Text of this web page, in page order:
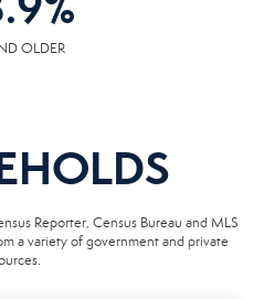
OLDER
Reporter, Census Bureau and MLS
a variety of government and private